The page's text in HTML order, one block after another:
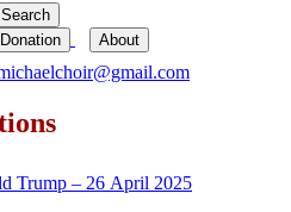
Donation About
Trump – 26 April 2025